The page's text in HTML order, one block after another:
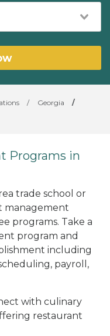
/ Georgia
/
Programs in
trade school or
management
programs. Take a
program and
including
payroll,
with culinary
restaurant